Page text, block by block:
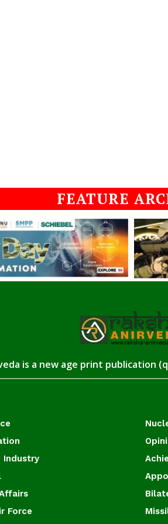
FEATURE
is a new age print publication
Industry
Force